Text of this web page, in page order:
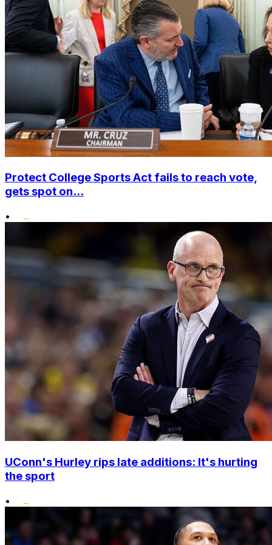
Protect College Sports Act fails to reach vote,
gets spot on...
•
UConn's Hurley rips late additions: It's hurting
the sport
•